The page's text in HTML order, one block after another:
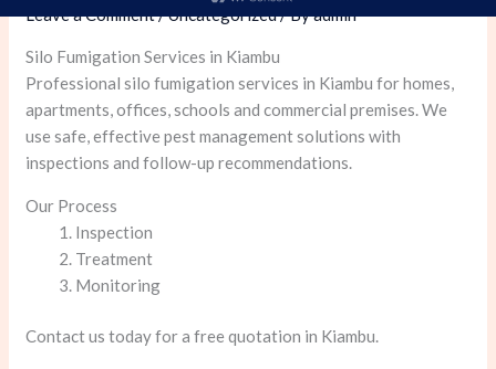
Leave a Comment/Uncategorized/ Byadmin
Silo Fumigation Services in Kiambu
Professional silo fumigation services in Kiambu for homes,
apartments, offices, schools and commercial premises. We
use safe, effective pest management solutions with
inspections and follow-up recommendations.
Our Process
Inspection
Treatment
Monitoring
Contact us today for a free quotation in Kiambu.